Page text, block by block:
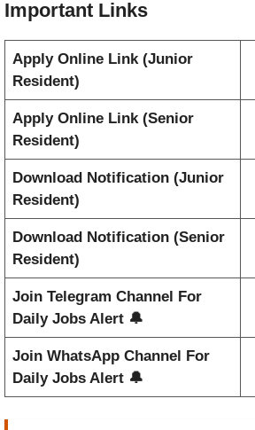
Important Links
Apply Online Link (Junior
Resident)
Apply Online Link (Senior
Resident)
Download Notification (Junior
Resident)
Download Notification (Senior
Resident)
Join Telegram Channel For
Daily Jobs Alert 🔔
Join WhatsApp Channel For
Daily Jobs Alert 🔔